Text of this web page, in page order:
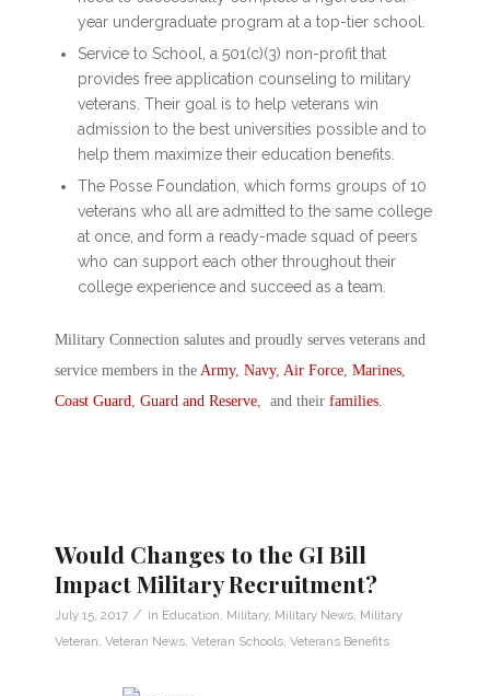
year undergraduate program at a top-tier school.
Service to School, a 501(c)(3) non-profit that
provides free application counseling to military
veterans. Their goal is to help veterans win
admission to the best universities possible and to
help them maximize their education benefits.
The Posse Foundation, which forms groups of 10
veterans who all are admitted to the same college
at once, and form a ready-made squad of peers
who can support each other throughout their
college experience and succeed as a team.
Military Connection salutes and proudly serves veterans and
service members in the Army, Navy, Air Force, Marines,
Coast Guard, Guard and Reserve, and their families.
Would Changes to the GI Bill
Impact Military Recruitment?
July 15, 2017 / in Education, Military, Military News, Military
Veteran, Veteran News, Veteran Schools, Veterans Benefits